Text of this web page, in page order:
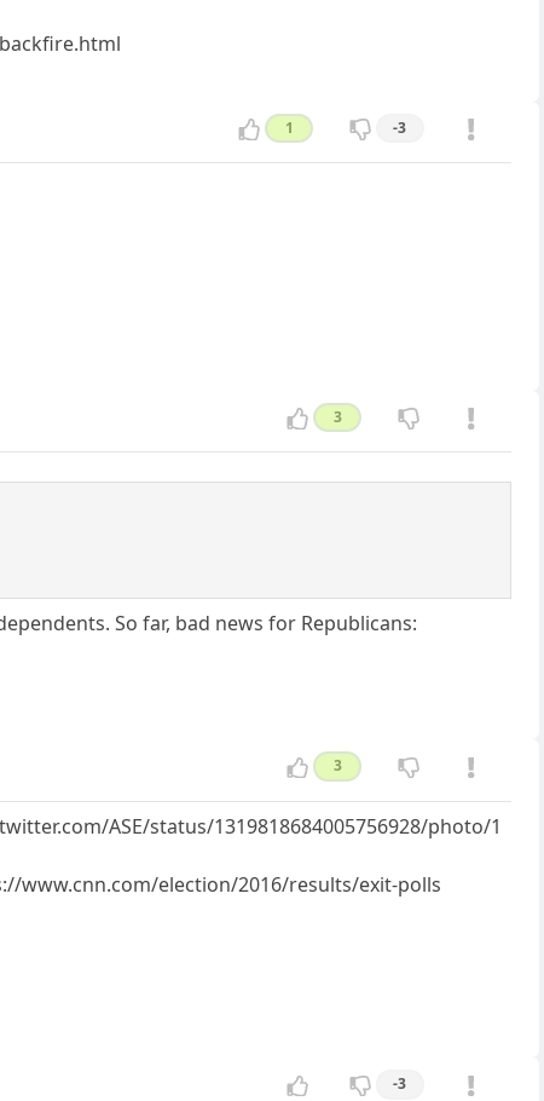
1 -3
3
So far, bad news for Republicans:
3
ASE/status/1319818684005756928/photo/1
www.cnn.com/election/2016/results/exit-polls
-3